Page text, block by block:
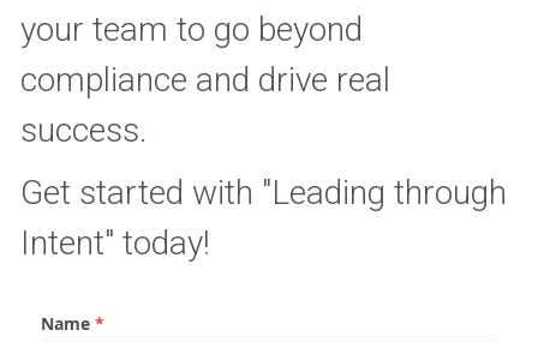
your team to go beyond
compliance and drive real
success.
Get started with "Leading through
Intent" today!
Name*